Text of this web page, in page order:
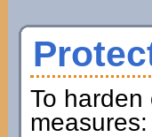
To
measures: